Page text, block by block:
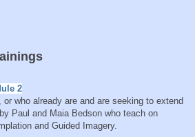
2
who already are and are seeking to extend
Paul and Maia Bedson who teach on
and Guided Imagery.